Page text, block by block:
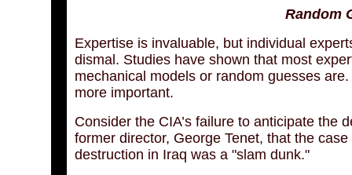
Random
Expertise is invaluable, but individual
dismal. Studies have shown that most
mechanical models or random guesses
more important.
Consider the CIA’s failure to anticipate the
former director, George Tenet, that the
destruction in Iraq was a "slam dunk."